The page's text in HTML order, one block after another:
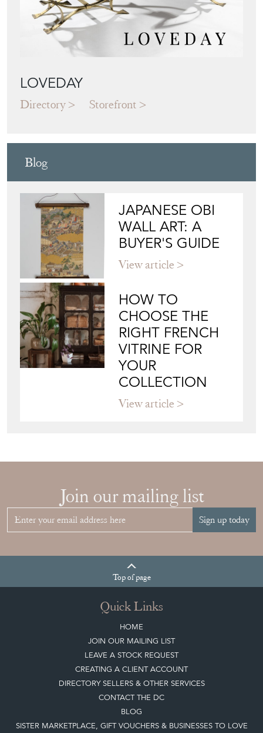
LOVEDAY
Directory Storefront
Blog
JAPANESE OBI
WALL ART: A
BUYER'S GUIDE
View article
HOW TO
CHOOSE THE
RIGHT FRENCH
VITRINE FOR
YOUR
COLLECTION
View article
Join our mailing list
Sign up today
Topof page
Quick Links
HOME
JOIN OUR MAILING LIST
LEAVE A STOCK REQUEST
CREATING A CLIENT ACCOUNT
DIRECTORY SELLERS & OTHER SERVICES
CONTACT THE DC
BLOG
SISTER MARKETPLACE, GIFT VOUCHERS & BUSINESSES TO LOVE